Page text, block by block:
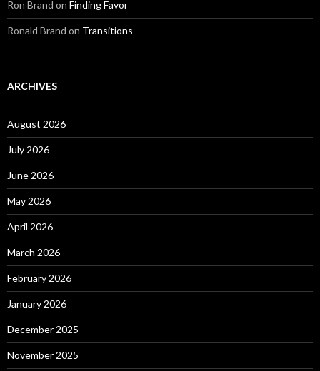
Ron Brand on Finding Favor
Ronald Brand on Transitions
ARCHIVES
August 2026
July 2026
June 2026
May 2026
April 2026
March 2026
February 2026
January 2026
December 2025
November 2025